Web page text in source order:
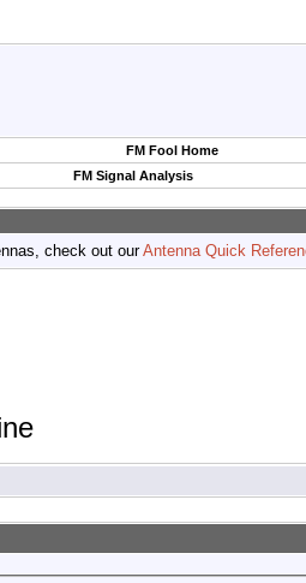
FM Fool Home
FM Signal Analysis
check out ourAntenna Quick